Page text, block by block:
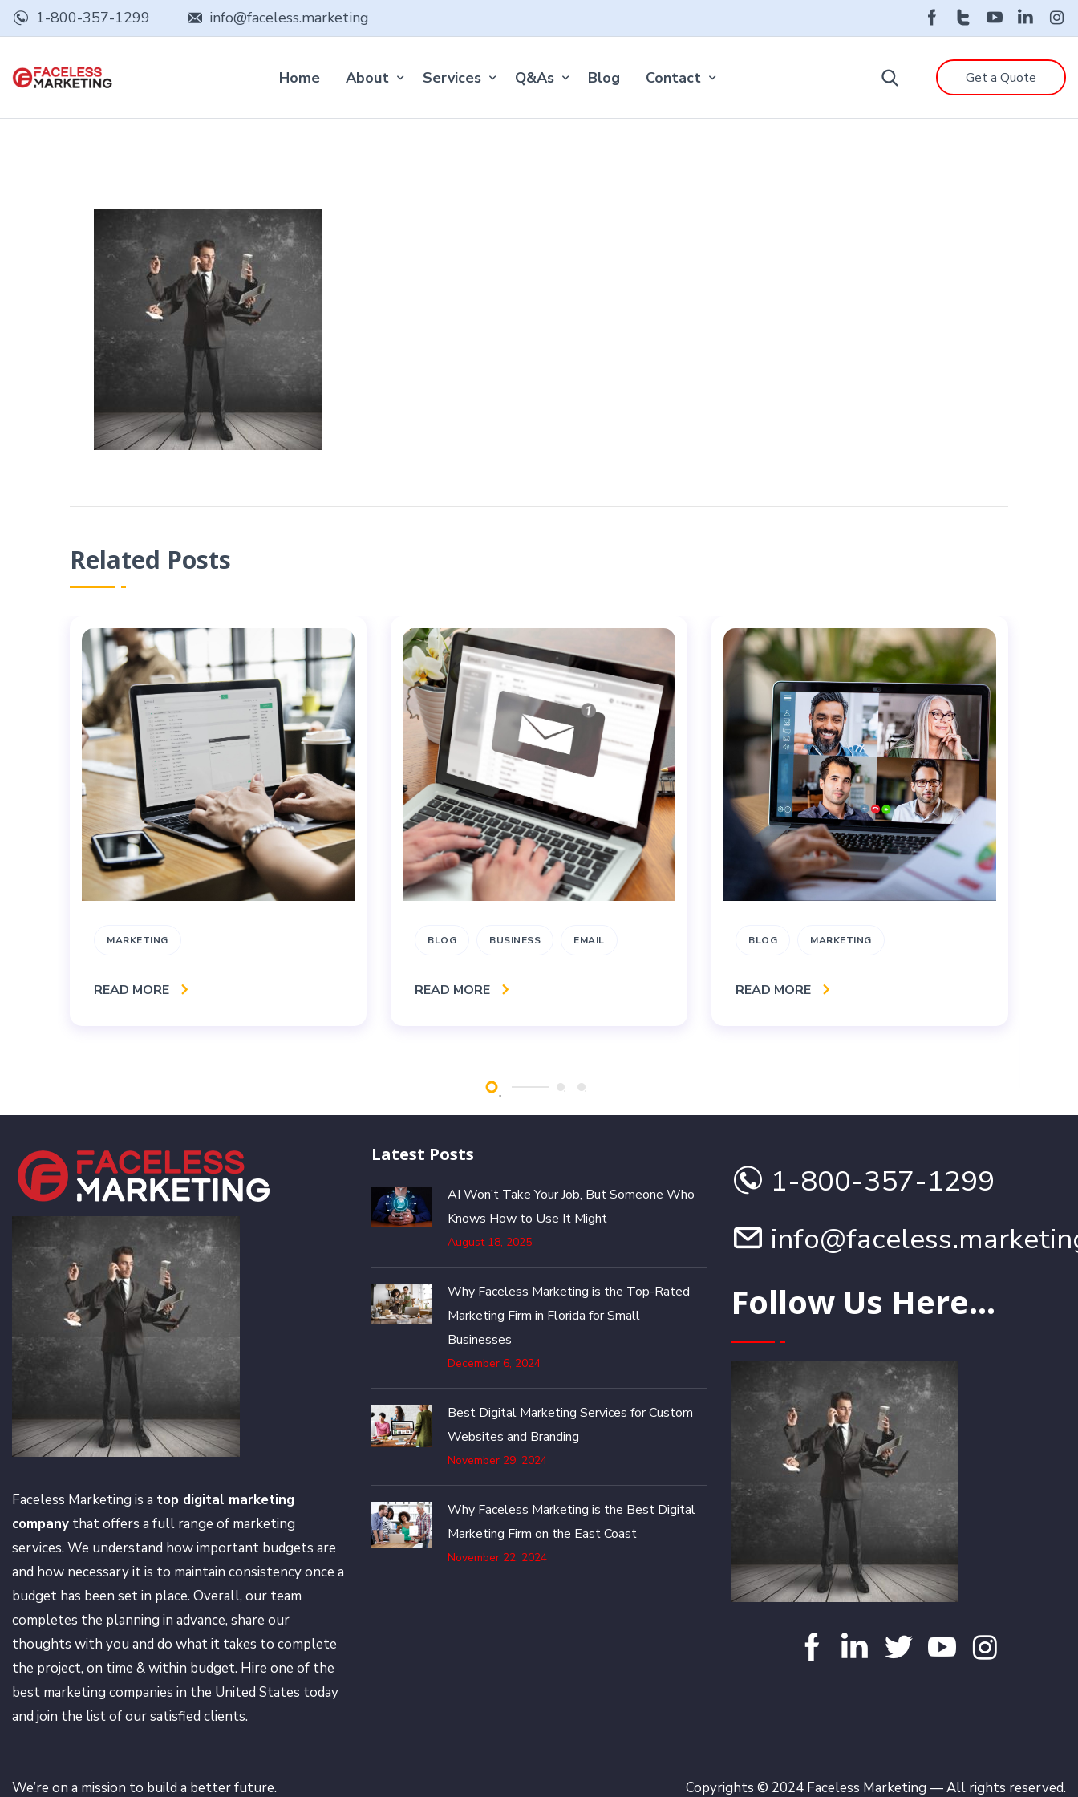
1-800-357-1299 info@faceless.marketing
Home About Services Q&As Blog Contact Get a Quote
Related Posts
MARKETING
READ MORE
BLOG BUSINESS EMAIL
READ MORE
BLOG MARKETING
READ MORE
Faceless Marketing is a top digital marketing
company that offers a full range of marketing
services. We understand how important budgets are
and how necessary it is to maintain consistency once a
budget has been set in place. Overall, our team
completes the planning in advance, share our
thoughts with you and do what it takes to complete
the project, on time & within budget. Hire one of the
best marketing companies in the United States today
and join the list of our satisfied clients.
Latest Posts
AI Won’t Take Your Job, But Someone Who
Knows How to Use It Might
August 18, 2025
Why Faceless Marketing is the Top-Rated
Marketing Firm in Florida for Small
Businesses
December 6, 2024
Best Digital Marketing Services for Custom
Websites and Branding
November 29, 2024
Why Faceless Marketing is the Best Digital
Marketing Firm on the East Coast
November 22, 2024
1-800-357-1299
Follow Us Here...
We’re on a mission to build a better future. Copyrights © 2024 Faceless Marketing — All rights reserved.